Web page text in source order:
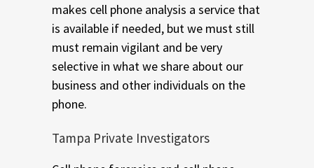
makes cell phone analysis a service that
is available if needed, but we must still
must remain vigilant and be very
selective in what we share about our
business and other individuals on the
phone.
Tampa Private Investigators